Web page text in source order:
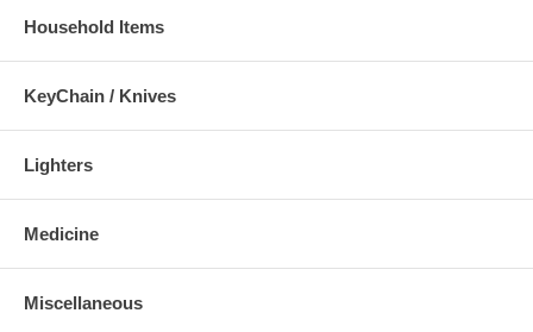
Household Items
KeyChain / Knives
Lighters
Medicine
Miscellaneous